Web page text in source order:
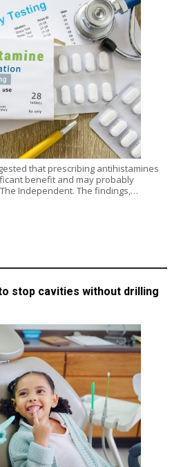
that prescribing antihistamines
benefit and may probably
Independent. The findings,…
stop cavities without drilling